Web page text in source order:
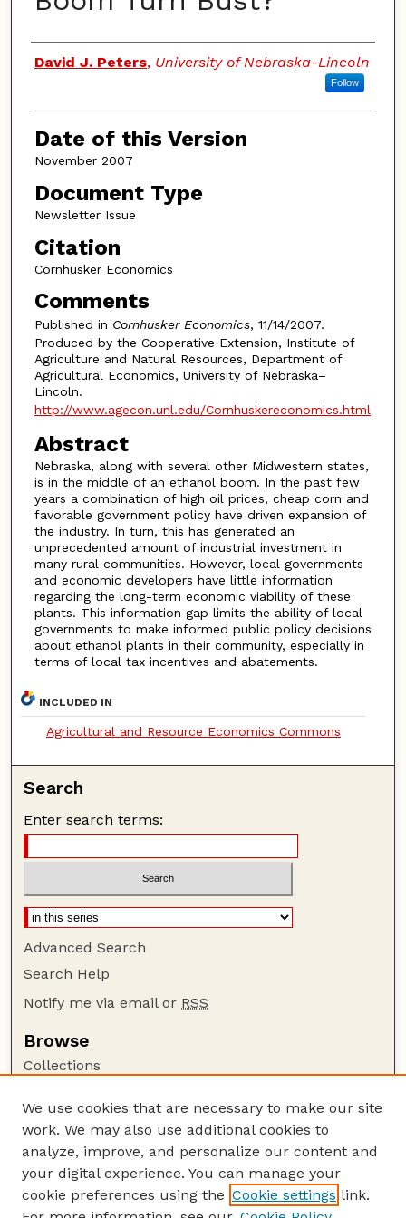
Authors
David J. Peters, University of Nebraska-Lincoln
Follow
Date of this Version
November 2007
Document Type
Newsletter Issue
Citation
Cornhusker Economics
Comments
Published in Cornhusker Economics, 11/14/2007.
Produced by the Cooperative Extension, Institute of
Agriculture and Natural Resources, Department of
Agricultural Economics, University of Nebraska–
Lincoln.
http://www.agecon.unl.edu/Cornhuskereconomics.html
Abstract
Nebraska, along with several other Midwestern states,
is in the middle of an ethanol boom. In the past few
years a combination of high oil prices, cheap corn and
favorable government policy have driven expansion of
the industry. In turn, this has generated an
unprecedented amount of industrial investment in
many rural communities. However, local governments
and economic developers have little information
regarding the long-term economic viability of these
plants. This information gap limits the ability of local
governments to make informed public policy decisions
about ethanol plants in their community, especially in
terms of local tax incentives and abatements.
INCLUDED IN
Agricultural and Resource Economics Commons
Search
Enter search terms:
Advanced Search
Search Help
Notify me via email or RSS
Browse
Collections
Authors
Author Corner
Author FAQ
Guide to Submitting
We use cookies that are necessary to make our site
work. We may also use additional cookies to
analyze, improve, and personalize our content and
your digital experience. You can manage your
cookie preferences using the Cookie settings link.